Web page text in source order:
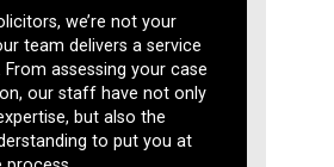
we’re not your
team delivers a service
assessing your case
our staff have not only
but also the
to put you at